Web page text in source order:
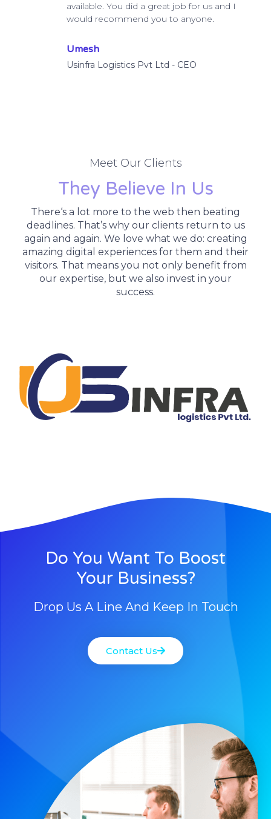
available. You did a great job for us and I
would recommend you to anyone.
Umesh
Usinfra Logistics Pvt Ltd - CEO
Meet Our Clients
They Believe In Us
There‘s a lot more to the web then beating
deadlines. That’s why our clients return to us
again and again. We love what we do: creating
amazing digital experiences for them and their
visitors. That means you not only benefit from
our expertise, but we also invest in your
success.
Do You Want To Boost
Your Business?
Drop Us A Line And Keep In Touch
Contact Us